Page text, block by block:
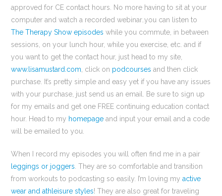
approved for CE contact hours. No more having to sit at your
computer and watch a recorded webinar..you can listen to
The Therapy Show episodes while you commute, in between
sessions, on your lunch hour, while you exercise, etc. and if
you want to get the contact hour, just head to my site,
www.lisamustard.com, click on podcourses and then click
purchase. It’s pretty simple and easy yet if you have any issues
with your purchase, just send us an email. Be sure to sign up
for my emails and get one FREE continuing education contact
hour. Head to my homepage and input your email and a code
will be emailed to you.
When I record my episodes you will often find me in a pair
leggings or joggers. They are so comfortable and transition
from workouts to podcasting so easily. I’m loving myactive
wear and athleisure styles! They are also great for traveling